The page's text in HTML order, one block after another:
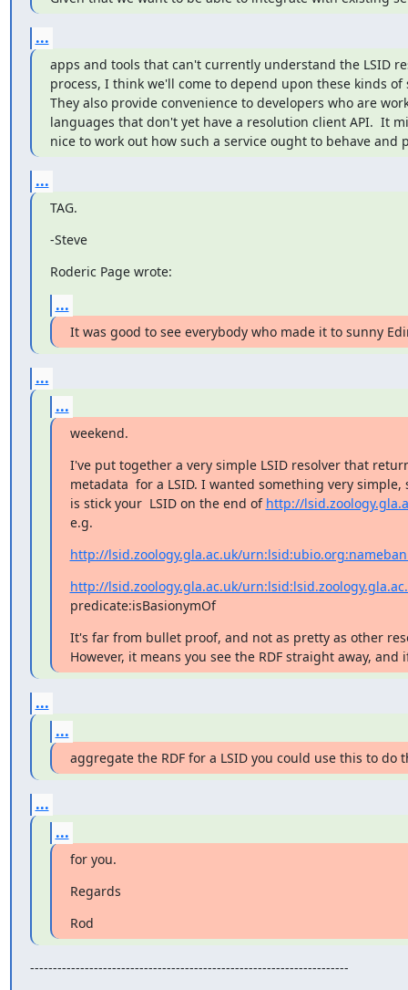
...
apps and tools that can't currently understand the LSID
process, I think we'll come to depend upon these kinds
They also provide convenience to developers who are
languages that don't yet have a resolution client API.  It
nice to work out how such a service ought to behave and
...
TAG.
-Steve
Roderic Page wrote:
...
It was good to see everybody who made it to sunny
...
...
weekend.
I've put together a very simple LSID resolver that
metadata  for a LSID. I wanted something very
is stick your  LSID on the end of http://
e.g.
http://lsid.zoology.gla.ac.uk/
http://lsid.zoology.gla.ac.uk/
predicate:isBasionymOf
It's far from bullet proof, and not as pretty as other
However, it means you see the RDF straight away, and
...
...
aggregate the RDF for a LSID you could use this to do
...
...
for you.
Regards
Rod
----------------------------------------------------------------------